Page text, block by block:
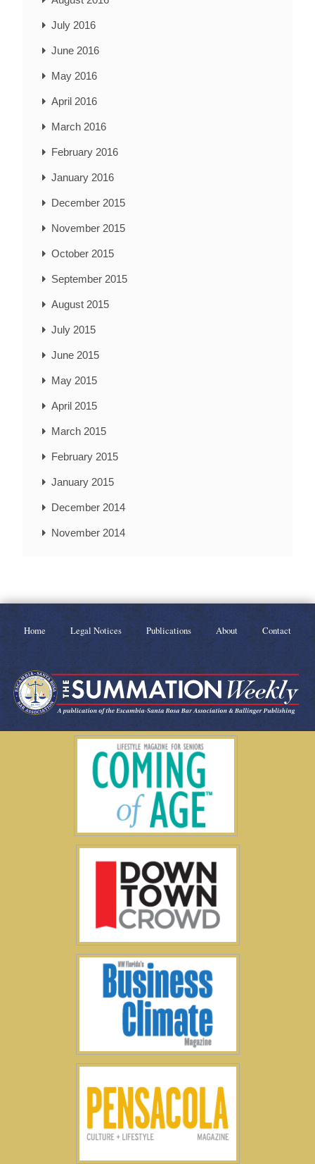
July 2016
June 2016
May 2016
April 2016
March 2016
February 2016
January 2016
December 2015
November 2015
October 2015
September 2015
August 2015
July 2015
June 2015
May 2015
April 2015
March 2015
February 2015
January 2015
December 2014
November 2014
Home Legal Notices Publications About Contact